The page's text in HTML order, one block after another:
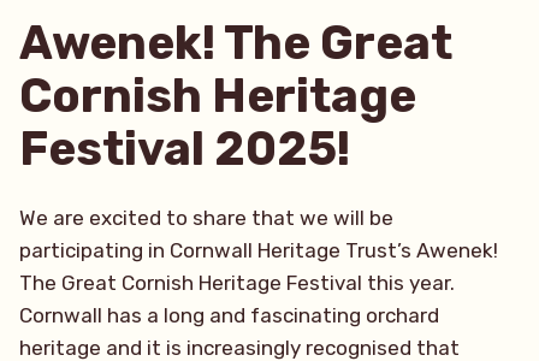
Awenek! The Great
Cornish Heritage
Festival 2025!
We are excited to share that we will be
participating in Cornwall Heritage Trust’s Awenek!
The Great Cornish Heritage Festival this year.
Cornwall has a long and fascinating orchard
heritage and it is increasingly recognised that